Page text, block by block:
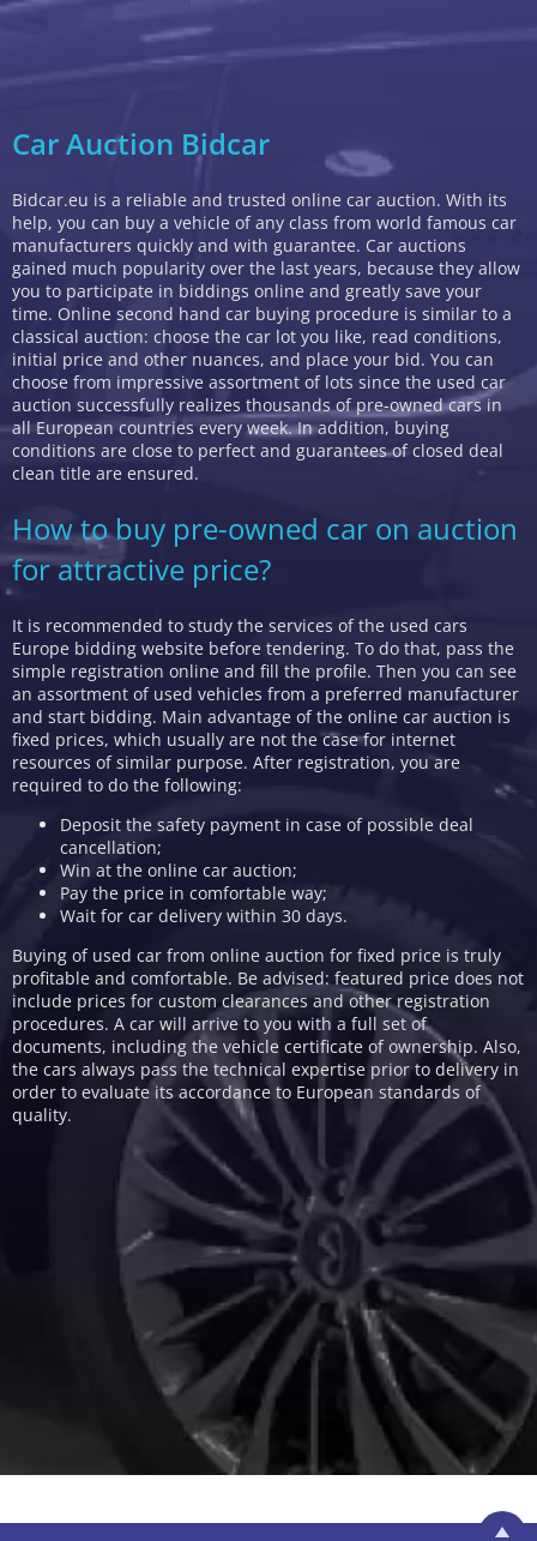
Car Auction Bidcar
Bidcar.eu is a reliable and trusted online car auction. With its
help, you can buy a vehicle of any class from world famous car
manufacturers quickly and with guarantee. Car auctions
gained much popularity over the last years, because they allow
you to participate in biddings online and greatly save your
time. Online second hand car buying procedure is similar to a
classical auction: choose the car lot you like, read conditions,
initial price and other nuances, and place your bid. You can
choose from impressive assortment of lots since the used car
auction successfully realizes thousands of pre-owned cars in
all European countries every week. In addition, buying
conditions are close to perfect and guarantees of closed deal
clean title are ensured.
How to buy pre-owned car on auction
for attractive price?
It is recommended to study the services of the used cars
Europe bidding website before tendering. To do that, pass the
simple registration online and fill the profile. Then you can see
an assortment of used vehicles from a preferred manufacturer
and start bidding. Main advantage of the online car auction is
fixed prices, which usually are not the case for internet
resources of similar purpose. After registration, you are
required to do the following:
Deposit the safety payment in case of possible deal
cancellation;
Win at the online car auction;
Pay the price in comfortable way;
Wait for car delivery within 30 days.
Buying of used car from online auction for fixed price is truly
profitable and comfortable. Be advised: featured price does not
include prices for custom clearances and other registration
procedures. A car will arrive to you with a full set of
documents, including the vehicle certificate of ownership. Also,
the cars always pass the technical expertise prior to delivery in
order to evaluate its accordance to European standards of
quality.